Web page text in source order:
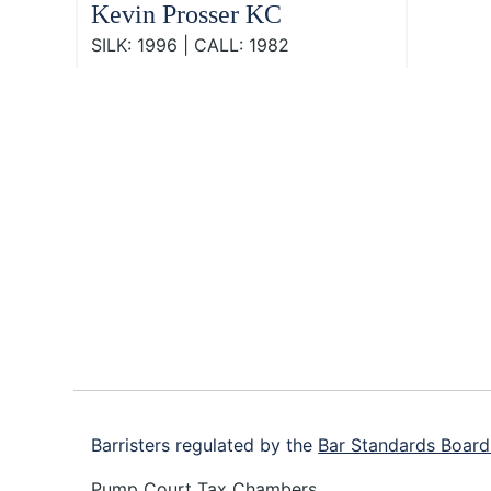
Kevin Prosser KC
SILK: 1996 | CALL: 1982
Barristers regulated by the Bar Standards